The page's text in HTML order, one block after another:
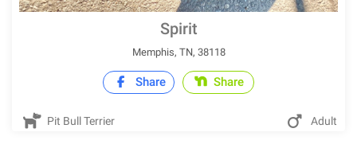
Spirit
Memphis, TN, 38118
Share Share
Pit Bull Terrier Adult